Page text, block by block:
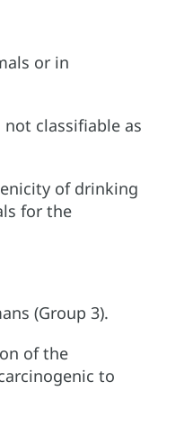
or in
classifiable as
of drinking
for the
(Group 3).
of the
to